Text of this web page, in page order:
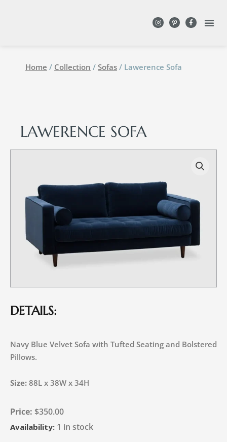
Home / Collection / Sofas / Lawerence Sofa
LAWERENCE SOFA
DETAILS:
Navy Blue Velvet Sofa with Tufted Seating and Bolstered
Pillows.
Size: 88L x 38W x 34H
$350.00
Availability: 1 in stock